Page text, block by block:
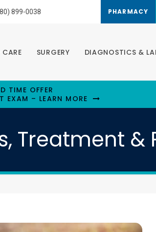
899-0038 PHARMACY
CARE SURGERY DIAGNOSTICS &
TIME OFFER
EXAM – LEARN MORE
Treatment &